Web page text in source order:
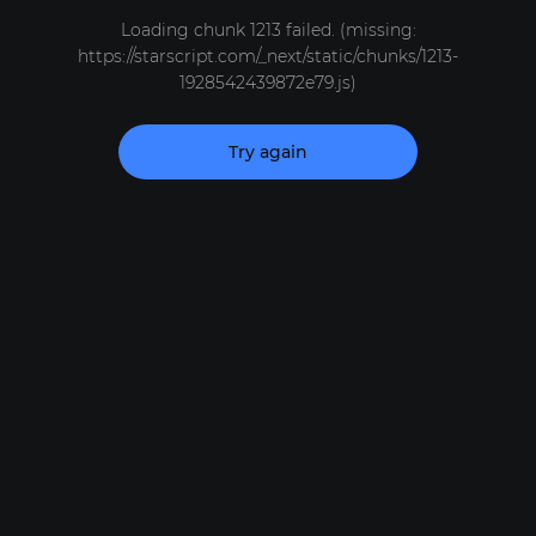
Loading chunk 1213 failed. (missing:
https://starscript.com/_next/static/chunks/1213-
1928542439872e79.js)
Try again